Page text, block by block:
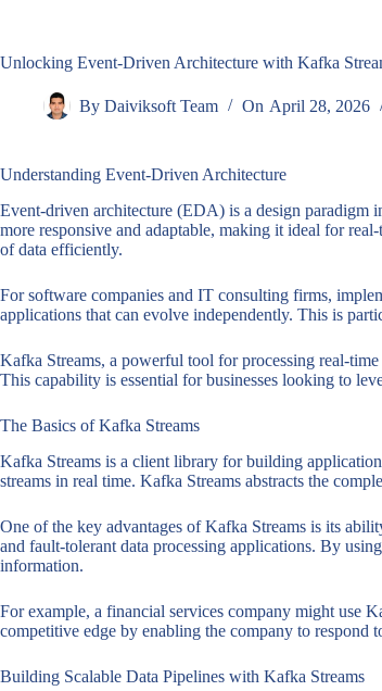
Unlocking Event-Driven Architecture with Kafka
By Daiviksoft Team On April 28, 2026
Understanding Event-Driven Architecture
Event-driven architecture (EDA) is a design paradigm
more responsive and adaptable, making it ideal for
of data efficiently.
For software companies and IT consulting firms,
applications that can evolve independently. This is
Kafka Streams, a powerful tool for processing real-
This capability is essential for businesses looking to
The Basics of Kafka Streams
Kafka Streams is a client library for building
streams in real time. Kafka Streams abstracts the
One of the key advantages of Kafka Streams is its
and fault-tolerant data processing applications. By
information.
For example, a financial services company might use
competitive edge by enabling the company to respond
Building Scalable Data Pipelines with Kafka Streams